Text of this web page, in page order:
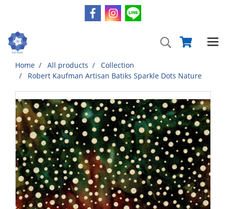
Home All products
Collection
Robert Kaufman Artisan Batiks Sparkle Dots Nature